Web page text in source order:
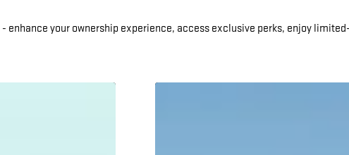
- enhance your ownership experience, access exclusive perks, enjoy